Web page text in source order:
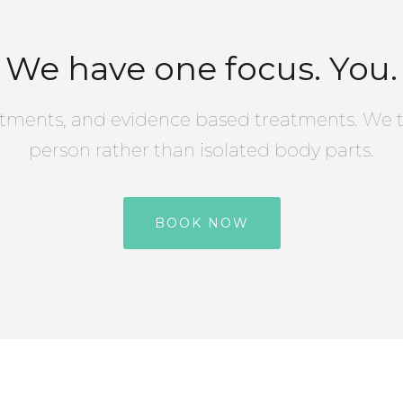
We have one focus. You.
and evidence based treatments.
person rather than isolated body parts.
BOOK NOW